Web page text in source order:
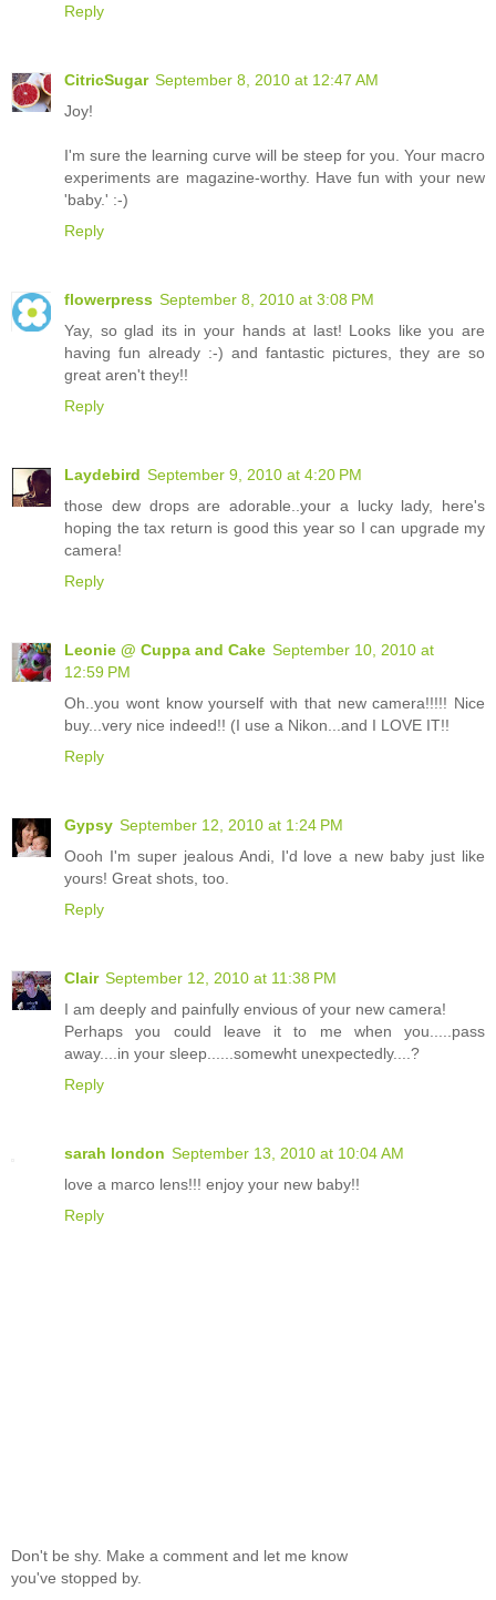
Reply
CitricSugar September 8, 2010 at 12:47 AM
Joy!
I'm sure the learning curve will be steep for you. Your macro
experiments are magazine-worthy. Have fun with your new
'baby.' :-)
Reply
flowerpress September 8, 2010 at 3:08 PM
Yay, so glad its in your hands at last! Looks like you are
having fun already :-) and fantastic pictures, they are so
great aren't they!!
Reply
Laydebird September 9, 2010 at 4:20 PM
those dew drops are adorable..your a lucky lady, here's
hoping the tax return is good this year so I can upgrade my
camera!
Reply
Leonie @ Cuppa and Cake September 10, 2010 at
12:59 PM
Oh..you wont know yourself with that new camera!!!!! Nice
buy...very nice indeed!! (I use a Nikon...and I LOVE IT!!
Reply
Gypsy September 12, 2010 at 1:24 PM
Oooh I'm super jealous Andi, I'd love a new baby just like
yours! Great shots, too.
Reply
Clair September 12, 2010 at 11:38 PM
I am deeply and painfully envious of your new camera!
Perhaps you could leave it to me when you.....pass
away....in your sleep......somewht unexpectedly....?
Reply
sarah london September 13, 2010 at 10:04 AM
love a marco lens!!! enjoy your new baby!!
Reply
Don't be shy. Make a comment and let me know
you've stopped by.